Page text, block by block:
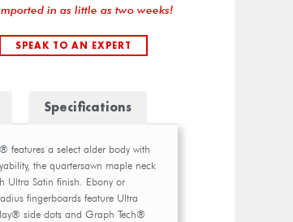
in as little as two weeks!
SPEAK TO AN EXPERT
Specifications
features a select alder body with
the quartersawn maple neck
Ultra Satin finish. Ebony or
fingerboards feature Ultra
side dots and Graph Tech®